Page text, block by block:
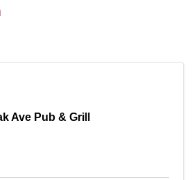
Ave Pub & Grill